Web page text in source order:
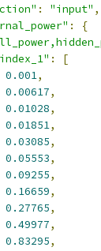
: "input" ,
:
{
:
[
0.001,
0.00617,
0.01028,
0.01851,
0.03085,
0.05553,
0.09255,
0.16659,
0.27765,
0.49977,
0.83295,